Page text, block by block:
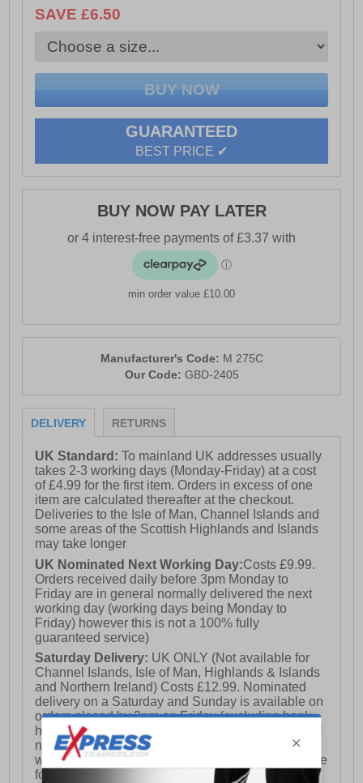
- Synthetic / textile upper
- Touch fastening closure for secure wear
- Slip on design
- EVA cushioned sole
SAVE £6.50
GUARANTEED
BEST PRICE ✔
BUY NOW PAY LATER
min order value £10.00
Manufacturer's Code: M 275C
Our Code: GBD-2405
DELIVERY RETURNS
UK Standard:To mainland UK addresses usually
takes 2-3 working days (Monday-Friday) at a cost
of £4.99 for the first item. Orders in excess of one
item are calculated thereafter at the checkout.
Deliveries to the Isle of Man, Channel Islands and
some areas of the Scottish Highlands and Islands
may take longer
UK Nominated Next Working Day:Costs £9.99.
Orders received daily before 3pm Monday to
Friday are in general normally delivered the next
working day (working days being Monday to
Friday) however this is not a 100% fully
guaranteed service)
Saturday Delivery: UK ONLY (Not available for
Channel Islands, Isle of Man, Highlands & Islands
and Northern Ireland) Costs £12.99. Nominated
delivery on a Saturday and Sunday is available on
orders placed by 3pm on Friday (excluding bank
holidays). Orders placed after 3pm on a Friday will
not meet the Saturday or Sunday delivery of that
week and thus will be pushed out for delivery to the
following Saturday of the following week.